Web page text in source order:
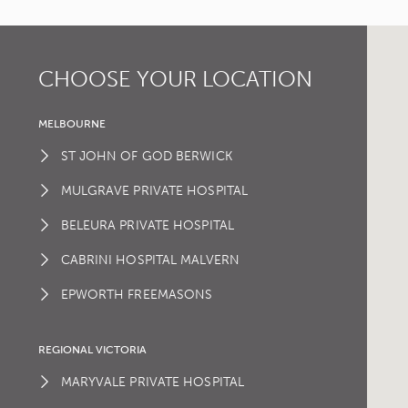
CHOOSE YOUR LOCATION
MELBOURNE
ST JOHN OF GOD BERWICK
MULGRAVE PRIVATE HOSPITAL
BELEURA PRIVATE HOSPITAL
CABRINI HOSPITAL MALVERN
EPWORTH FREEMASONS
REGIONAL VICTORIA
MARYVALE PRIVATE HOSPITAL